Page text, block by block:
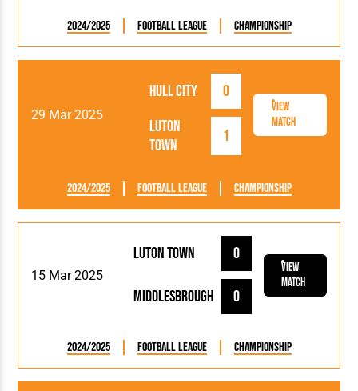
2024/2025 Football League Championship
29 Mar 2025
Luton
Town
1
Hull City 0
View
Match
2024/2025 Football League Championship
15 Mar 2025
Luton Town 0
Middlesbrough 0
View
Match
2024/2025 Football League Championship